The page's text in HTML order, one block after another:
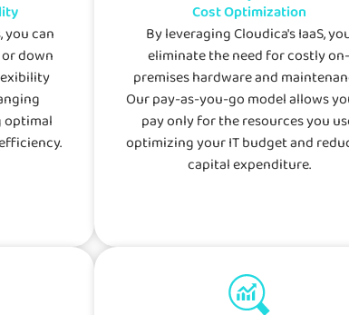
you can
down
optimal
Cost Optimization
By leveraging Cloudica's IaaS,
eliminate the need for costly on-
premises hardware and
Our pay-as-you-go model allows
pay only for the resources you
optimizing your IT budget and
capital expenditure.